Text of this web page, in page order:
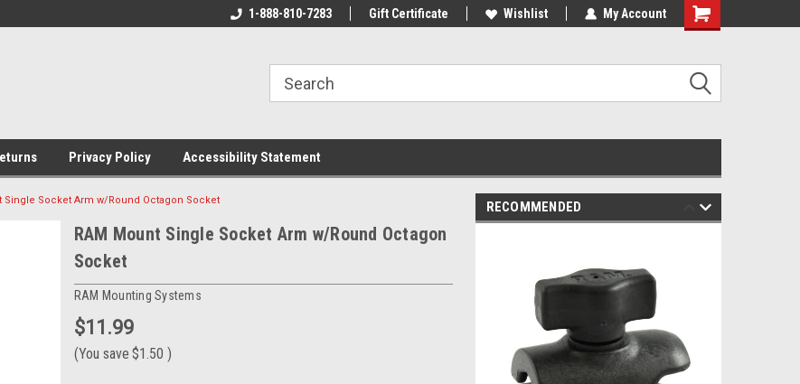
Welcome To Your Online Tackle
We Have All The Best Tackle! We Love Our Customers!
1-888-810-7283 Gift Certificate Wishlist My Account
Privacy Policy Accessibility Statement
Single Socket Arm w/Round Octagon Socket
RAM Mount Single Socket Arm w/Round Octagon
Socket
RAM Mounting Systems
$11.99
(You save $1.50 )
RECOMMENDED